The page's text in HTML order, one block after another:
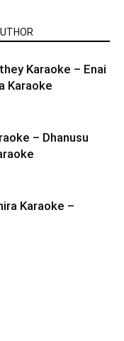
Karaoke – Enai
Karaoke
– Dhanusu
Karaoke –